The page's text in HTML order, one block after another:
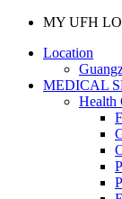
MY UFH
Location
MEDICAL
Health